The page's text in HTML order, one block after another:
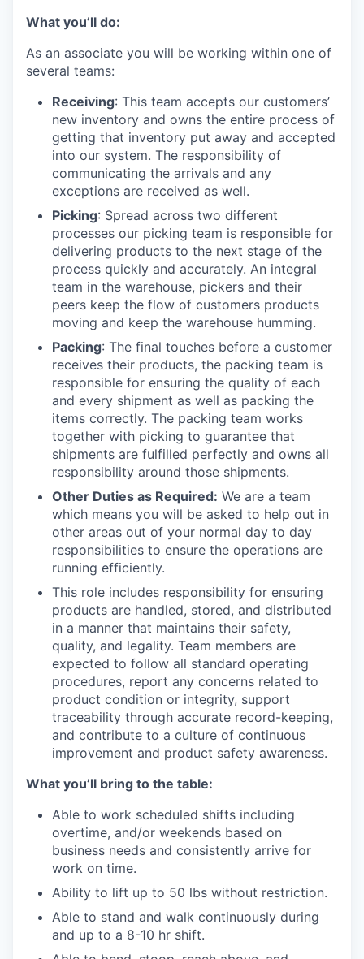
What you’ll do:
As an associate you will be working within one of
several teams:
Receiving: This team accepts our customers’
new inventory and owns the entire process of
getting that inventory put away and accepted
into our system. The responsibility of
communicating the arrivals and any
exceptions are received as well.
Picking: Spread across two different
processes our picking team is responsible for
delivering products to the next stage of the
process quickly and accurately. An integral
team in the warehouse, pickers and their
peers keep the flow of customers products
moving and keep the warehouse humming.
Packing: The final touches before a customer
receives their products, the packing team is
responsible for ensuring the quality of each
and every shipment as well as packing the
items correctly. The packing team works
together with picking to guarantee that
shipments are fulfilled perfectly and owns all
responsibility around those shipments.
Other Duties as Required: We are a team
which means you will be asked to help out in
other areas out of your normal day to day
responsibilities to ensure the operations are
running efficiently.
This role includes responsibility for ensuring
products are handled, stored, and distributed
in a manner that maintains their safety,
quality, and legality. Team members are
expected to follow all standard operating
procedures, report any concerns related to
product condition or integrity, support
traceability through accurate record-keeping,
and contribute to a culture of continuous
improvement and product safety awareness.
What you’ll bring to the table:
Able to work scheduled shifts including
overtime, and/or weekends based on
business needs and consistently arrive for
work on time.
Ability to lift up to 50 lbs without restriction.
Able to stand and walk continuously during
and up to a 8-10 hr shift.